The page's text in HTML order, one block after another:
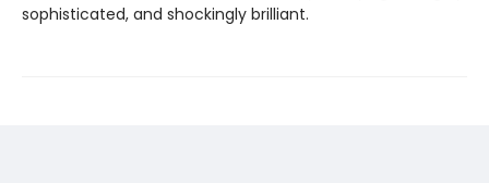
sophisticated, and shockingly brilliant.